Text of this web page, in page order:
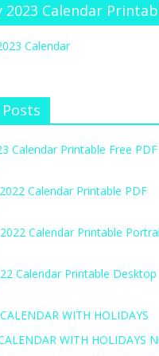
2023 Calendar
Calendar Printable Free PDF
Calendar Printable PDF
Calendar Printable
Calendar Printable Desktop
WITH HOLIDAYS
WITH HOLIDAYS